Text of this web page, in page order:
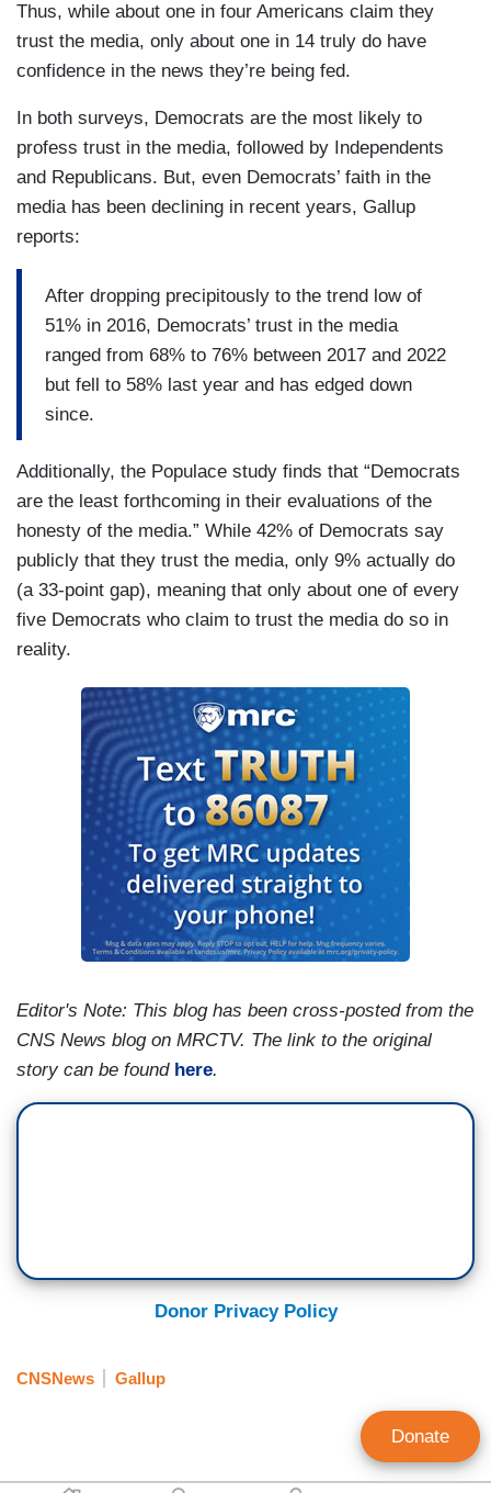
Thus, while about one in four Americans claim they
trust the media, only about one in 14 truly do have
confidence in the news they’re being fed.
In both surveys, Democrats are the most likely to
profess trust in the media, followed by Independents
and Republicans. But, even Democrats’ faith in the
media has been declining in recent years, Gallup
reports:
After dropping precipitously to the trend low of
51% in 2016, Democrats’ trust in the media
ranged from 68% to 76% between 2017 and 2022
but fell to 58% last year and has edged down
since.
Additionally, the Populace study finds that “Democrats
are the least forthcoming in their evaluations of the
honesty of the media.” While 42% of Democrats say
publicly that they trust the media, only 9% actually do
(a 33-point gap), meaning that only about one of every
five Democrats who claim to trust the media do so in
reality.
Editor's Note: This blog has been cross-posted from the
CNS News blog on MRCTV. The link to the original
story can be found here.
Donor Privacy Policy
CNSNews Gallup
Donate